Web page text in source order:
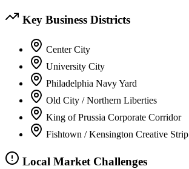
Key Business Districts
Center City
University City
Philadelphia Navy Yard
Old City / Northern Liberties
King of Prussia Corporate Corridor
Fishtown / Kensington Creative Strip
Local Market Challenges